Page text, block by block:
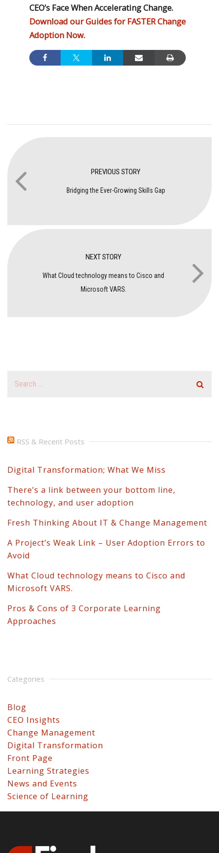
CEO’s Face When Accelerating Change.
Download our Guides for FASTER Change
Adoption Now.
PREVIOUS STORY
Bridging the Ever-Growing Skills Gap
NEXT STORY
What Cloud technology means to Cisco and
Microsoft VARS.
RSS & Recent Posts
Digital Transformation; What We Miss
There’s a link between your bottom line,
technology, and user adoption
Fresh Thinking About IT & Change Management
A Project’s Weak Link – User Adoption Errors to
Avoid
What Cloud technology means to Cisco and
Microsoft VARS.
Pros & Cons of 3 Corporate Learning
Approaches
Categories
Blog
CEO Insights
Change Management
Digital Transformation
Front Page
Learning Strategies
News and Events
Science of Learning